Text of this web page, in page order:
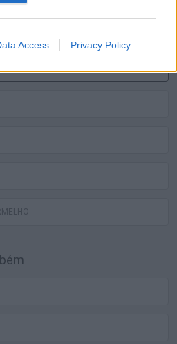
Access Privacy Policy